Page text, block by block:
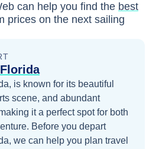
can help you find the best
prices on the next sailing
is known for its beautiful
scene, and abundant
it a perfect spot for both
Before you depart
, we can help you plan travel